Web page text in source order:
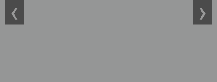
Online Exam Form Submission Notification for BBA, BCA, BBA
❮ ❯